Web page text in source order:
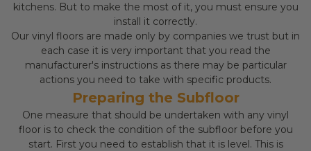
kitchens. But to make the most of it, you must ensure you
install it correctly.
Our vinyl floors are made only by companies we trust but in
each case it is very important that you read the
manufacturer's instructions as there may be particular
actions you need to take with specific products.
Preparing the Subfloor
One measure that should be undertaken with any vinyl
floor is to check the condition of the subfloor before you
start. First you need to establish that it is level. This is